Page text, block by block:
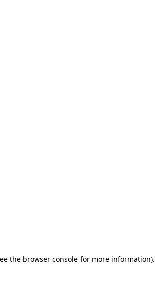
the browser console for more information).